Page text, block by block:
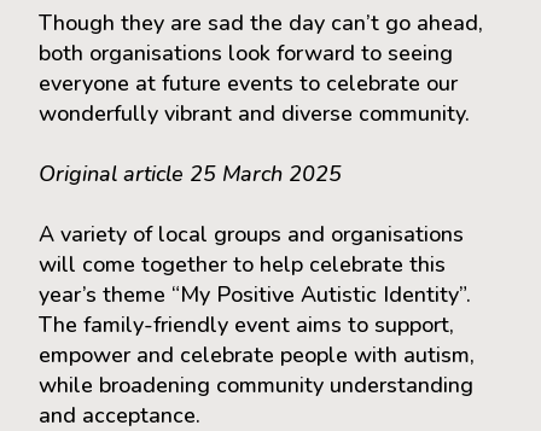
Though they are sad the day can’t go ahead,
both organisations look forward to seeing
everyone at future events to celebrate our
wonderfully vibrant and diverse community.
Original article 25 March 2025
A variety of local groups and organisations
will come together to help celebrate this
year’s theme “My Positive Autistic Identity”.
The family-friendly event aims to support,
empower and celebrate people with autism,
while broadening community understanding
and acceptance.